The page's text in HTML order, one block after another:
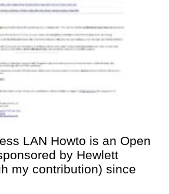
LAN Howto is an Open
by Hewlett
my contribution) since